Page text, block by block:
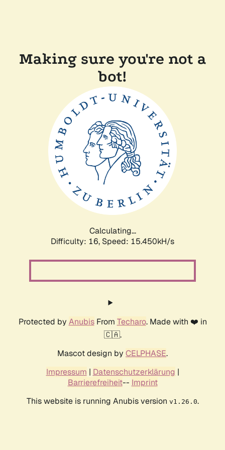
Making sure you're not a
bot!
Calculating...
Difficulty: 16, Speed: 18.008kH/s
Protected by AnubisFrom Techaro. Made with ❤️ in
🇨🇦.
Mascot design by CELPHASE.
Impressum | Datenschutzerklärung |
Barrierefreiheit-- Imprint
This website is running Anubis version v1.26.0.